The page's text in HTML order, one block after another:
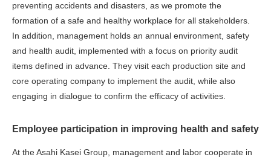
preventing accidents and disasters, as we promote the
formation of a safe and healthy workplace for all stakeholders.
In addition, management holds an annual environment, safety
and health audit, implemented with a focus on priority audit
items defined in advance. They visit each production site and
core operating company to implement the audit, while also
engaging in dialogue to confirm the efficacy of activities.
Employee participation in improving health and safety
At the Asahi Kasei Group, management and labor cooperate in